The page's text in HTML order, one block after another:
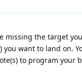
missing the target
want to land on.
to program your